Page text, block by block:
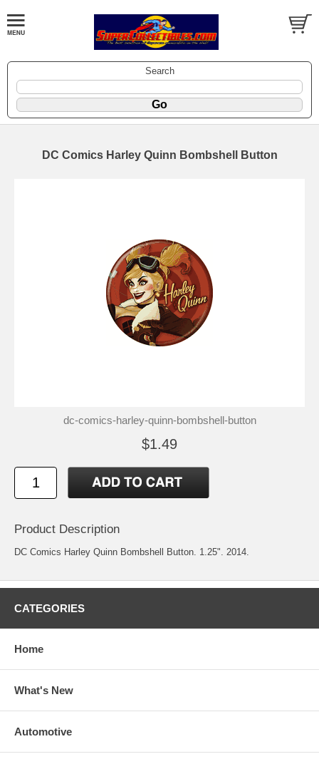
Search
DC Comics Harley Quinn Bombshell Button
dc-comics-harley-quinn-bombshell-button
$1.49
Product Description
DC Comics Harley Quinn Bombshell Button. 1.25". 2014.
CATEGORIES
Home
What's New
Automotive